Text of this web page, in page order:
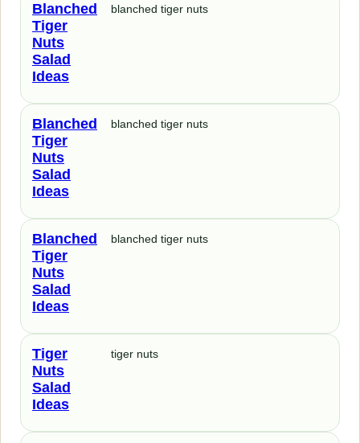
Blanched
Tiger
Nuts
Salad
Ideas
blanched tiger nuts
Blanched
Tiger
Nuts
Salad
Ideas
blanched tiger nuts
Blanched
Tiger
Nuts
Salad
Ideas
blanched tiger nuts
Tiger
Nuts
Salad
Ideas
tiger nuts